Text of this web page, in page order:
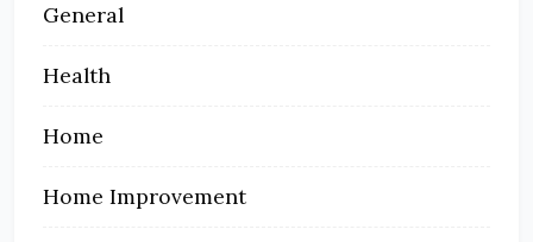
General
Health
Home
Home Improvement